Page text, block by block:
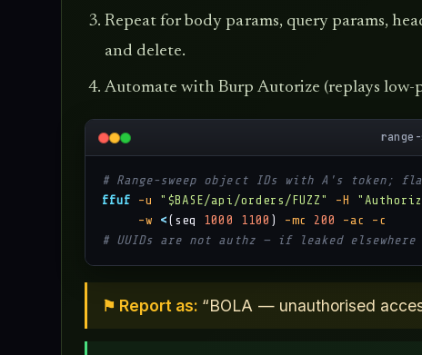
Repeat for body params, query params,
and delete.
Automate with Burp Autorize (replays low-
# Range-sweep object IDs with A's token;
ffuf
-u "$BASE/api/orders/FUZZ" -H
-w
< (seq 1000 1100 ) -mc 200 -ac
-c
# UUIDs are not authz — if leaked
⚑ Report as: “BOLA — unauthorised